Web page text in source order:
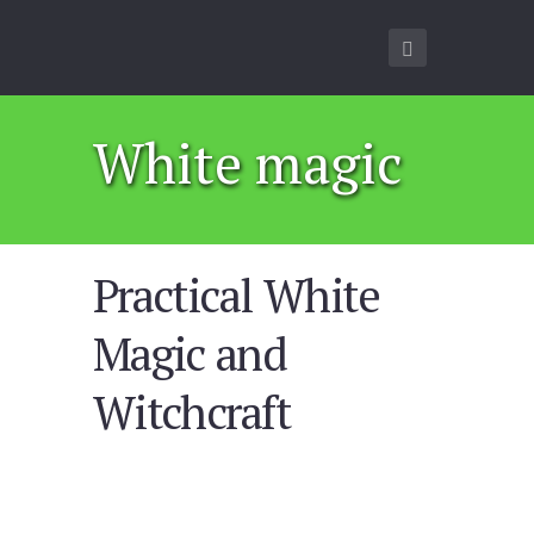
White magic
Practical White
Magic and
Witchcraft